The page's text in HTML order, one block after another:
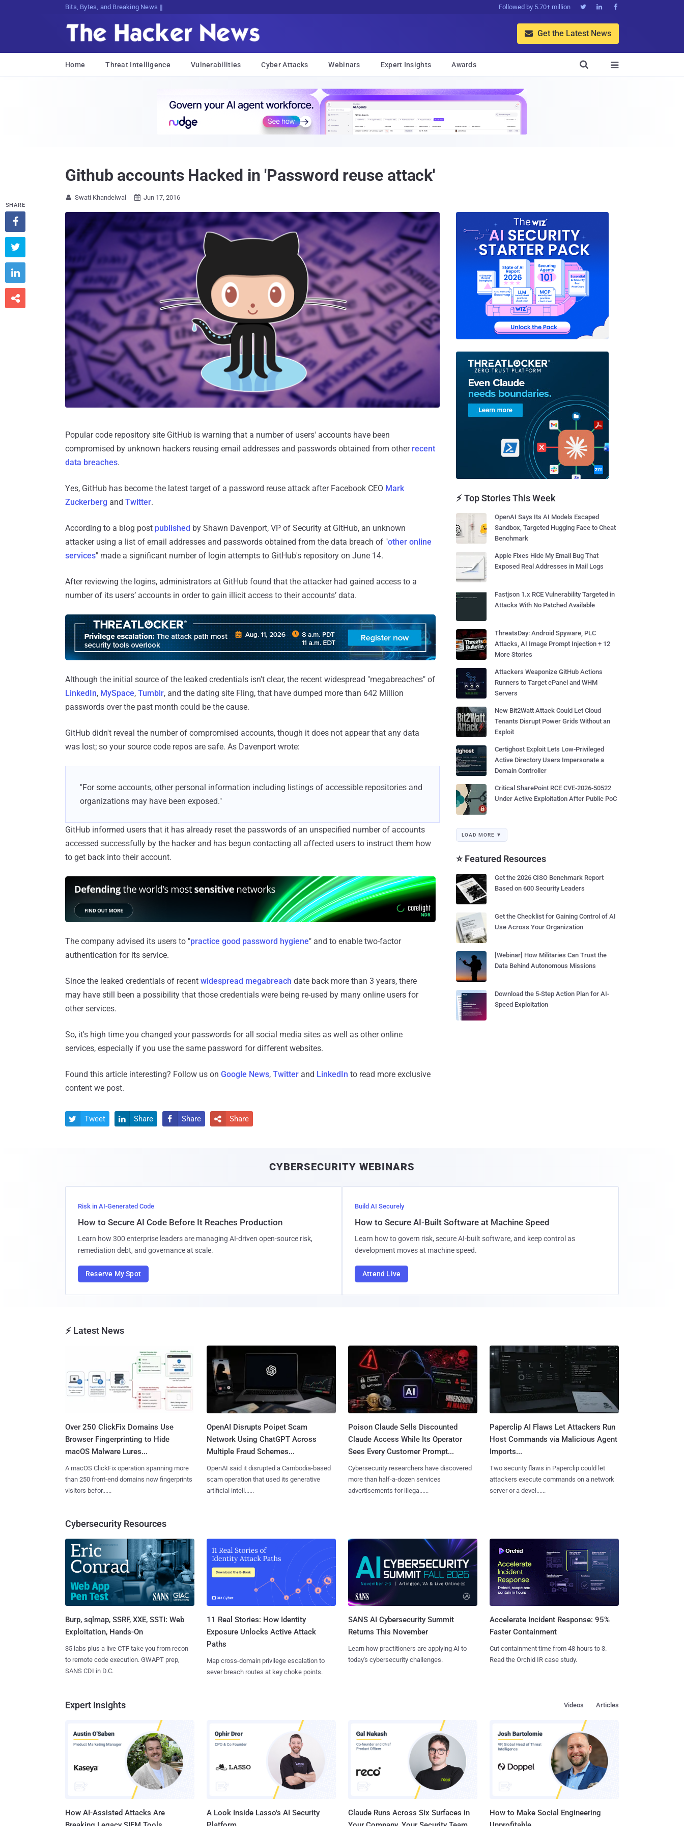
Bits, Bytes, and Breaking News Followed by 5.70+ million   
 Get the Latest News
Home Threat Intelligence Vulnerabilities Cyber Attacks Webinars Expert Insights Awards 

Github accounts Hacked in 'Password reuse attack'
 Swati Khandelwal  Jun 17, 2016
Popular code repository site GitHub is warning that a number of users' accounts have been
compromised by unknown hackers reusing email addresses and passwords obtained from other recent
data breaches.
Yes, GitHub has become the latest target of a password reuse attack after Facebook CEO Mark
Zuckerberg and Twitter.
According to a blog post published by Shawn Davenport, VP of Security at GitHub, an unknown
attacker using a list of email addresses and passwords obtained from the data breach of "other online
services" made a significant number of login attempts to GitHub's repository on June 14.
After reviewing the logins, administrators at GitHub found that the attacker had gained access to a
number of its users’ accounts in order to gain illicit access to their accounts’ data.
Although the initial source of the leaked credentials isn't clear, the recent widespread "megabreaches" of
LinkedIn, MySpace, Tumblr, and the dating site Fling, that have dumped more than 642 Million
passwords over the past month could be the cause.
GitHub didn't reveal the number of compromised accounts, though it does not appear that any data
was lost; so your source code repos are safe. As Davenport wrote:
"For some accounts, other personal information including listings of accessible repositories and
organizations may have been exposed."
GitHub informed users that it has already reset the passwords of an unspecified number of accounts
accessed successfully by the hacker and has begun contacting all affected users to instruct them how
to get back into their account.
The company advised its users to "practice good password hygiene" and to enable two-factor
authentication for its service.
Since the leaked credentials of recent widespread megabreach date back more than 3 years, there
may have still been a possibility that those credentials were being re-used by many online users for
other services.
So, it's high time you changed your passwords for all social media sites as well as other online
services, especially if you use the same password for different websites.
Found this article interesting? Follow us on Google News, Twitter and LinkedIn to read more exclusive
content we post.
SHARE




 Tweet  Share  Share  Share
⚡ Top Stories This Week
OpenAI Says Its AI Models Escaped
Sandbox, Targeted Hugging Face to Cheat
Benchmark
Apple Fixes Hide My Email Bug That
Exposed Real Addresses in Mail Logs
Fastjson 1.x RCE Vulnerability Targeted in
Attacks With No Patched Available
ThreatsDay: Android Spyware, PLC
Attacks, AI Image Prompt Injection + 12
More Stories
Attackers Weaponize GitHub Actions
Runners to Target cPanel and WHM
Servers
New Bit2Watt Attack Could Let Cloud
Tenants Disrupt Power Grids Without an
Exploit
Certighost Exploit Lets Low-Privileged
Active Directory Users Impersonate a
Domain Controller
Critical SharePoint RCE CVE-2026-50522
Under Active Exploitation After Public PoC
LOAD MORE ▼
⭐ Featured Resources
Get the 2026 CISO Benchmark Report
Based on 600 Security Leaders
Get the Checklist for Gaining Control of AI
Use Across Your Organization
[Webinar] How Militaries Can Trust the
Data Behind Autonomous Missions
Download the 5-Step Action Plan for AI-
Speed Exploitation
CYBERSECURITY WEBINARS
Risk in AI-Generated Code
How to Secure AI Code Before It Reaches Production
Learn how 300 enterprise leaders are managing AI-driven open-source risk,
remediation debt, and governance at scale.
Reserve My Spot
Build AI Securely
How to Secure AI-Built Software at Machine Speed
Learn how to govern risk, secure AI-built software, and keep control as
development moves at machine speed.
Attend Live
⚡ Latest News
Over 250 ClickFix Domains Use
Browser Fingerprinting to Hide
macOS Malware Lures...
A macOS ClickFix operation spanning more
than 250 front-end domains now fingerprints
visitors befor......
OpenAI Disrupts Poipet Scam
Network Using ChatGPT Across
Multiple Fraud Schemes...
OpenAI said it disrupted a Cambodia-based
scam operation that used its generative
artificial intell......
Poison Claude Sells Discounted
Claude Access While Its Operator
Sees Every Customer Prompt...
Cybersecurity researchers have discovered
more than half-a-dozen services
advertisements for illega......
Paperclip AI Flaws Let Attackers Run
Host Commands via Malicious Agent
Imports...
Two security flaws in Paperclip could let
attackers execute commands on a network
server or a devel......
Cybersecurity Resources
Burp, sqlmap, SSRF, XXE, SSTI: Web
Exploitation, Hands-On
35 labs plus a live CTF take you from recon
to remote code execution. GWAPT prep,
SANS CDI in D.C.
11 Real Stories: How Identity
Exposure Unlocks Active Attack
Paths
Map cross-domain privilege escalation to
sever breach routes at key choke points.
SANS AI Cybersecurity Summit
Returns This November
Learn how practitioners are applying AI to
today's cybersecurity challenges.
Accelerate Incident Response: 95%
Faster Containment
Cut containment time from 48 hours to 3.
Read the Orchid IR case study.
Expert Insights Articles
Videos
How AI-Assisted Attacks Are
A Look Inside Lasso's AI Security
Claude Runs Across Six Surfaces in
How to Make Social Engineering